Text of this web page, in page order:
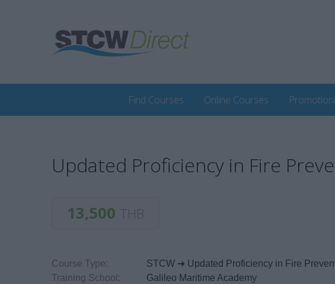
Find Courses Online Courses
Updated Proficiency in Fire
13,500 THB
Course Type:
STCW ➜ Updated Proficiency in Fire
Training School:
Galileo Maritime Academy